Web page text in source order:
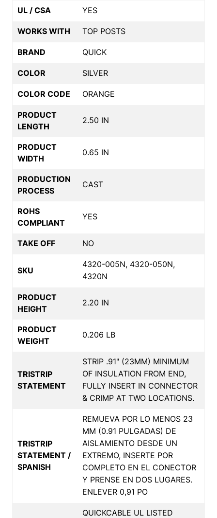
UL / CSA YES
WORKS WITH TOP POSTS
BRAND QUICK
COLOR SILVER
COLOR CODE ORANGE
PRODUCT
LENGTH
2.50 IN
PRODUCT
WIDTH
0.65 IN
PRODUCTION
PROCESS
CAST
ROHS
COMPLIANT
YES
TAKE OFF NO
SKU
4320-005N, 4320-050N,
4320N
PRODUCT
HEIGHT
2.20 IN
PRODUCT
WEIGHT
0.206 LB
TRISTRIP
STATEMENT
STRIP .91" (23MM) MINIMUM
OF INSULATION FROM END,
FULLY INSERT IN CONNECTOR
& CRIMP AT TWO LOCATIONS.
TRISTRIP
STATEMENT /
SPANISH
REMUEVA POR LO MENOS 23
MM (0.91 PULGADAS) DE
AISLAMIENTO DESDE UN
EXTREMO, INSERTE POR
COMPLETO EN EL CONECTOR
Y PRENSE EN DOS LUGARES.
ENLEVER 0,91 PO
QUICKCABLE UL LISTED